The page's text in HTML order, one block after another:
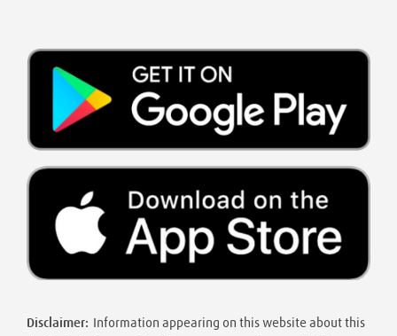
Disclaimer:
Information appearing on this website about this